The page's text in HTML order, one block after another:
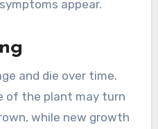
appear.
and die over time.
of the plant may turn
while new growth